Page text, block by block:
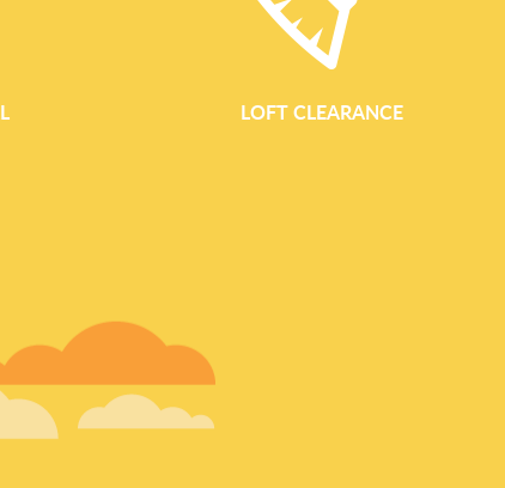
LOFT CLEARANCE
conscious garden waste removal for homes, landlords
the surrounding neighbourhoods. Whether you are
courtyard or managing a full garden renovation,
simple, fast and environmentally responsible.
Our garden clearance area covers all types of
near Westbourne Grove to larger back gardens
Gardens. We handle one-off clearances